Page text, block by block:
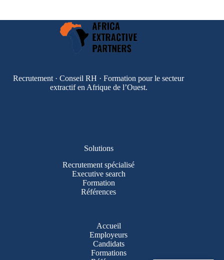
Recrutement · Conseil RH · Formation pour le secteur
extractif en Afrique de l’Ouest.
Solutions
Recrutement spécialisé
Executive search
Formation
Références
Accueil
Employeurs
Candidats
Formations